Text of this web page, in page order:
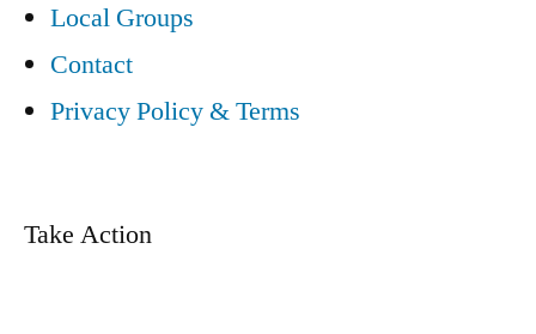
Local Groups
Contact
Privacy Policy & Terms
Take Action